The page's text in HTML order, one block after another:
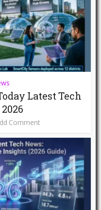
Latest Tech
Comment